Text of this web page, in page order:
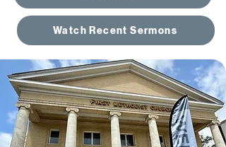
Watch Recent Sermons